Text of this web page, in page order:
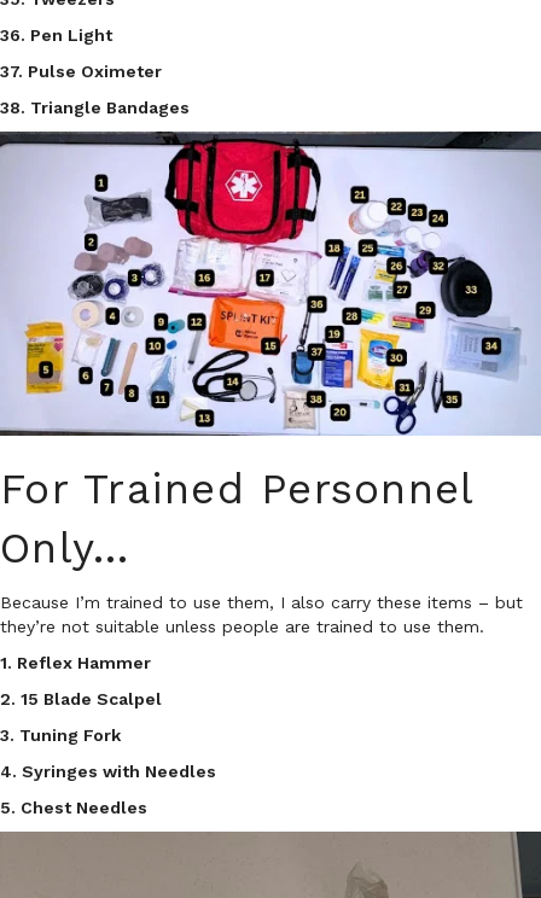
36. Pen Light
37. Pulse Oximeter
38. Triangle Bandages
For Trained Personnel
Only…
Because I’m trained to use them, I also carry these items – but
they’re not suitable unless people are trained to use them.
1. Reflex Hammer
2. 15 Blade Scalpel
3. Tuning Fork
4. Syringes with Needles
5. Chest Needles